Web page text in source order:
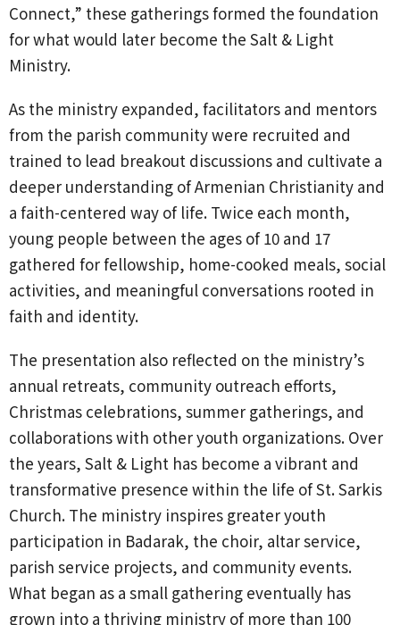
Connect,” these gatherings formed the foundation
for what would later become the Salt & Light
Ministry.
As the ministry expanded, facilitators and mentors
from the parish community were recruited and
trained to lead breakout discussions and cultivate a
deeper understanding of Armenian Christianity and
a faith-centered way of life. Twice each month,
young people between the ages of 10 and 17
gathered for fellowship, home-cooked meals, social
activities, and meaningful conversations rooted in
faith and identity.
The presentation also reflected on the ministry’s
annual retreats, community outreach efforts,
Christmas celebrations, summer gatherings, and
collaborations with other youth organizations. Over
the years, Salt & Light has become a vibrant and
transformative presence within the life of St. Sarkis
Church. The ministry inspires greater youth
participation in Badarak, the choir, altar service,
parish service projects, and community events.
What began as a small gathering eventually has
grown into a thriving ministry of more than 100